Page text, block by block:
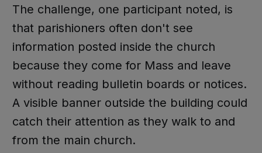
The challenge, one participant noted, is
that parishioners often don't see
information posted inside the church
because they come for Mass and leave
without reading bulletin boards or notices.
A visible banner outside the building could
catch their attention as they walk to and
from the main church.